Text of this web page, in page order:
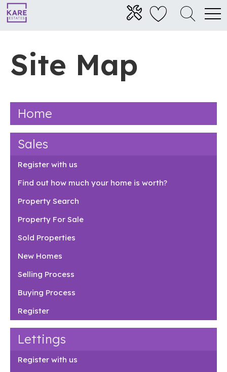
Site Map
Home
Sales
Register with us
Find out how much your home is worth?
Property Search
Property For Sale
Sold Properties
New Homes
Selling Process
Buying Process
Register
Lettings
Register with us